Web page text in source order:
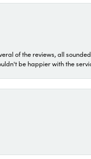
of the reviews, all
be happier with the